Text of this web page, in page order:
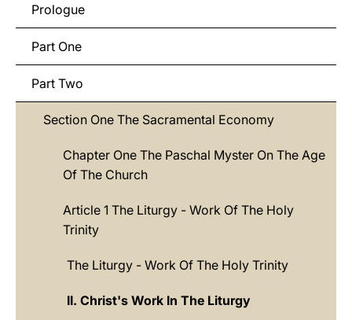
Prologue
Part One
Part Two
Section One The Sacramental Economy
Chapter One The Paschal Myster On The Age
Of The Church
Article 1 The Liturgy - Work Of The Holy
Trinity
The Liturgy - Work Of The Holy Trinity
II. Christ's Work In The Liturgy